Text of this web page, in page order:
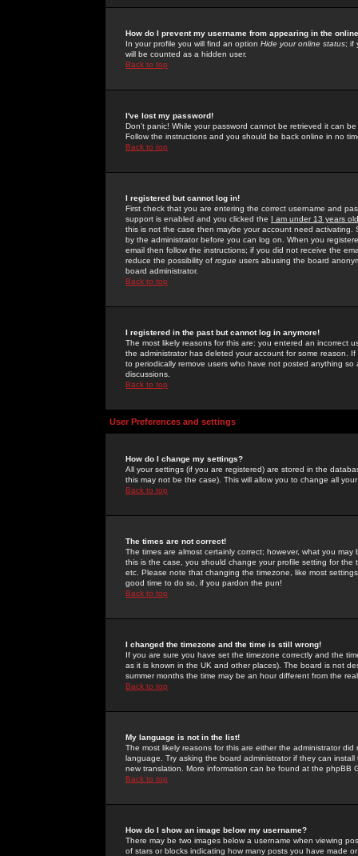
How do I prevent my username from appearing in the
In your profile you will find an option Hide your online status; if
will be counted as a hidden user.
Back to top
I've lost my password!
Don't panic! While your password cannot be retrieved it can
Follow the instructions and you should be back online in no
Back to top
I registered but cannot log in!
First check that you are entering the correct username and
support is enabled and you clicked the I am under 13 years old
this is not the case then maybe your account need activating.
by the administrator before you can log on. When you
email then follow the instructions; if you did not receive the
reduce the possibility of rogue users abusing the board
board administrator.
Back to top
I registered in the past but cannot log in anymore!
The most likely reasons for this are: you entered an incorrect
the administrator has deleted your account for some reason.
to periodically remove users who have not posted anything
discussions.
Back to top
User Preferences and settings
How do I change my settings?
All your settings (if you are registered) are stored in the
this may not be the case). This will allow you to change all
Back to top
The times are not correct!
The times are almost certainly correct; however, what you
this is the case, you should change your profile setting for
etc. Please note that changing the timezone, like most
good time to do so, if you pardon the pun!
Back to top
I changed the timezone and the time is still wrong!
If you are sure you have set the timezone correctly and the
as it is known in the UK and other places). The board is not
summer months the time may be an hour different from the
Back to top
My language is not in the list!
The most likely reasons for this are either the administrator
language. Try asking the board administrator if they can
new translation. More information can be found at the phpBB
Back to top
How do I show an image below my username?
There may be two images below a username when viewing
of stars or blocks indicating how many posts you have made